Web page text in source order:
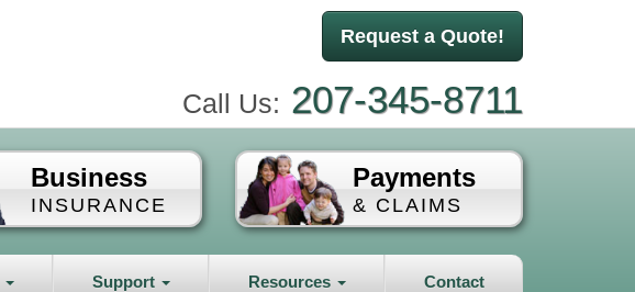
Request a Quote!
Call Us: 207-345-8711
Business
INSURANCE
Payments
& CLAIMS
Support Resources Contact